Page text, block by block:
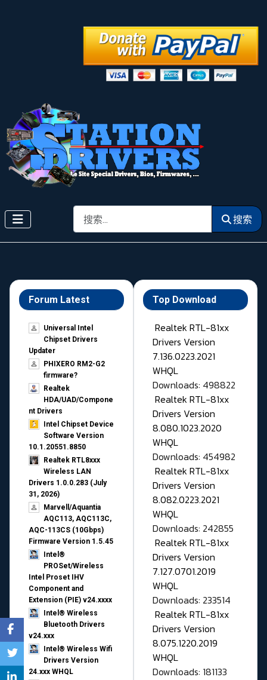
搜索 搜索
Forum Latest
Universal Intel
Chipset Drivers
Updater​
PHIXERO RM2-G2
firmware?
Realtek
HDA/UAD/Compone
nt Drivers
Intel Chipset Device
Software Version
10.1.20551.8850
Realtek RTL8xxx
Wireless LAN
Drivers 1.0.0.283 (July
31, 2026)
Marvell/Aquantia
AQC113, AQC113C,
AQC-113CS (10Gbps)
Firmware Version 1.5.45
Intel®
PROSet/Wireless
Intel Proset IHV
Component and
Extension (PIE) v24.xxxx
Intel® Wireless
Bluetooth Drivers
v24.xxx
Intel® Wireless Wifi
Drivers Version
24.xxx WHQL
Top Download
Realtek RTL-81xx
Drivers Version
7.136.0223.2021
WHQL
Downloads: 498822
Realtek RTL-81xx
Drivers Version
8.080.1023.2020
WHQL
Downloads: 454982
Realtek RTL-81xx
Drivers Version
8.082.0223.2021
WHQL
Downloads: 242855
Realtek RTL-81xx
Drivers Version
7.127.0701.2019
WHQL
Downloads: 233514
Realtek RTL-81xx
Drivers Version
8.075.1220.2019
WHQL
Downloads: 181133